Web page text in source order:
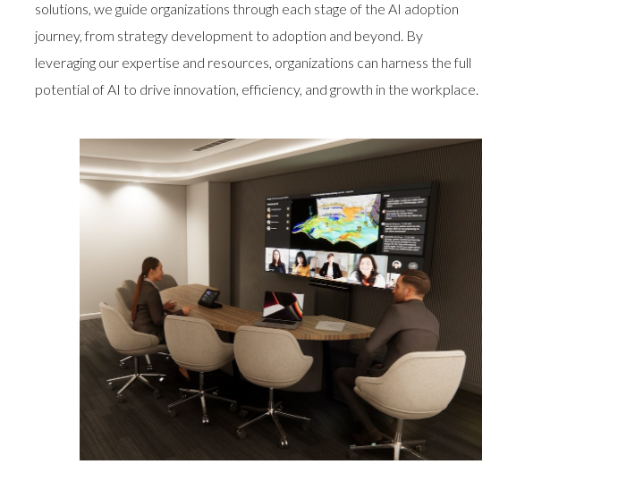
solutions, we guide organizations through each stage of the AI adoption
journey, from strategy development to adoption and beyond. By
leveraging our expertise and resources, organizations can harness the full
potential of AI to drive innovation, efficiency, and growth in the workplace.